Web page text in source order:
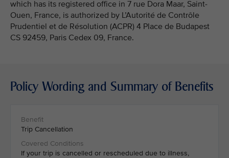
which has its registered office in 7 rue Dora Maar, Saint-
Ouen, France, is authorized by L’Autorité de Contrôle
Prudentiel et de Résolution (ACPR) 4 Place de Budapest
CS 92459, Paris Cedex 09, France.
Policy Wording and Summary of Benefits
Trip Cancellation
If your trip is cancelled or rescheduled due to illness,